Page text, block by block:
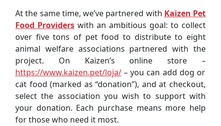
At the same time, we’ve partnered with Kaizen Pet
Food Providers with an ambitious goal: to collect
over five tons of pet food to distribute to eight
animal welfare associations partnered with the
project. On Kaizen’s online store –
https://www.kaizen.pet/loja/ – you can add dog or
cat food (marked as “donation”), and at checkout,
select the association you wish to support with
your donation. Each purchase means more help
for those who need it most.